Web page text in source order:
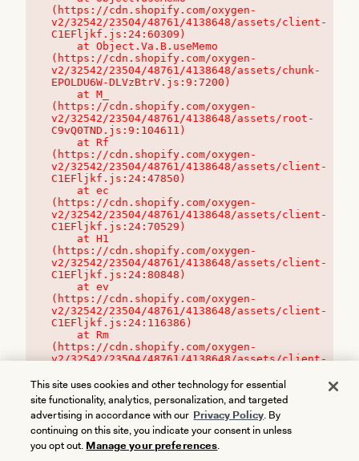
(https://cdn.shopify.com/oxygen-
v2/32542/23504/48761/4138648/assets/client-
C1EFljkf.js:24:60309)
(https://cdn.shopify.com/oxygen-
v2/32542/23504/48761/4138648/assets/chunk-
EPOLDU6W-DLVzBtrV.js:9:7200)
(https://cdn.shopify.com/oxygen-
v2/32542/23504/48761/4138648/assets/root-
C9vQ0TND.js:9:104611)
(https://cdn.shopify.com/oxygen-
v2/32542/23504/48761/4138648/assets/client-
C1EFljkf.js:24:47850)
(https://cdn.shopify.com/oxygen-
v2/32542/23504/48761/4138648/assets/client-
C1EFljkf.js:24:70529)
(https://cdn.shopify.com/oxygen-
v2/32542/23504/48761/4138648/assets/client-
C1EFljkf.js:24:80848)
(https://cdn.shopify.com/oxygen-
v2/32542/23504/48761/4138648/assets/client-
C1EFljkf.js:24:116386)
(https://cdn.shopify.com/oxygen-
v2/32542/23504/48761/4138648/assets/client-
This site uses cookies and other technology for essential
site functionality, analytics, personalization, and targeted
advertising in accordance with our Privacy Policy. By
continuing on this site, you indicate your consent in unless
you opt out. Manage your preferences.